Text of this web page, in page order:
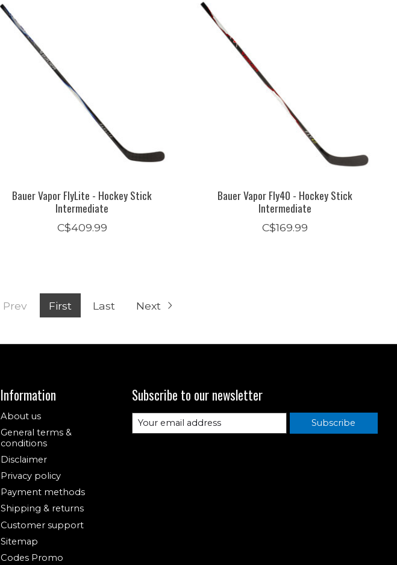
Bauer Vapor FlyLite - Hockey Stick
Intermediate
C$409.99
Bauer Vapor Fly40 - Hockey Stick
Intermediate
C$169.99
Prev First Last Next
Information
About us
General terms &
conditions
Disclaimer
Privacy policy
Payment methods
Shipping & returns
Customer support
Sitemap
Codes Promo
Subscribe to our newsletter
Subscribe